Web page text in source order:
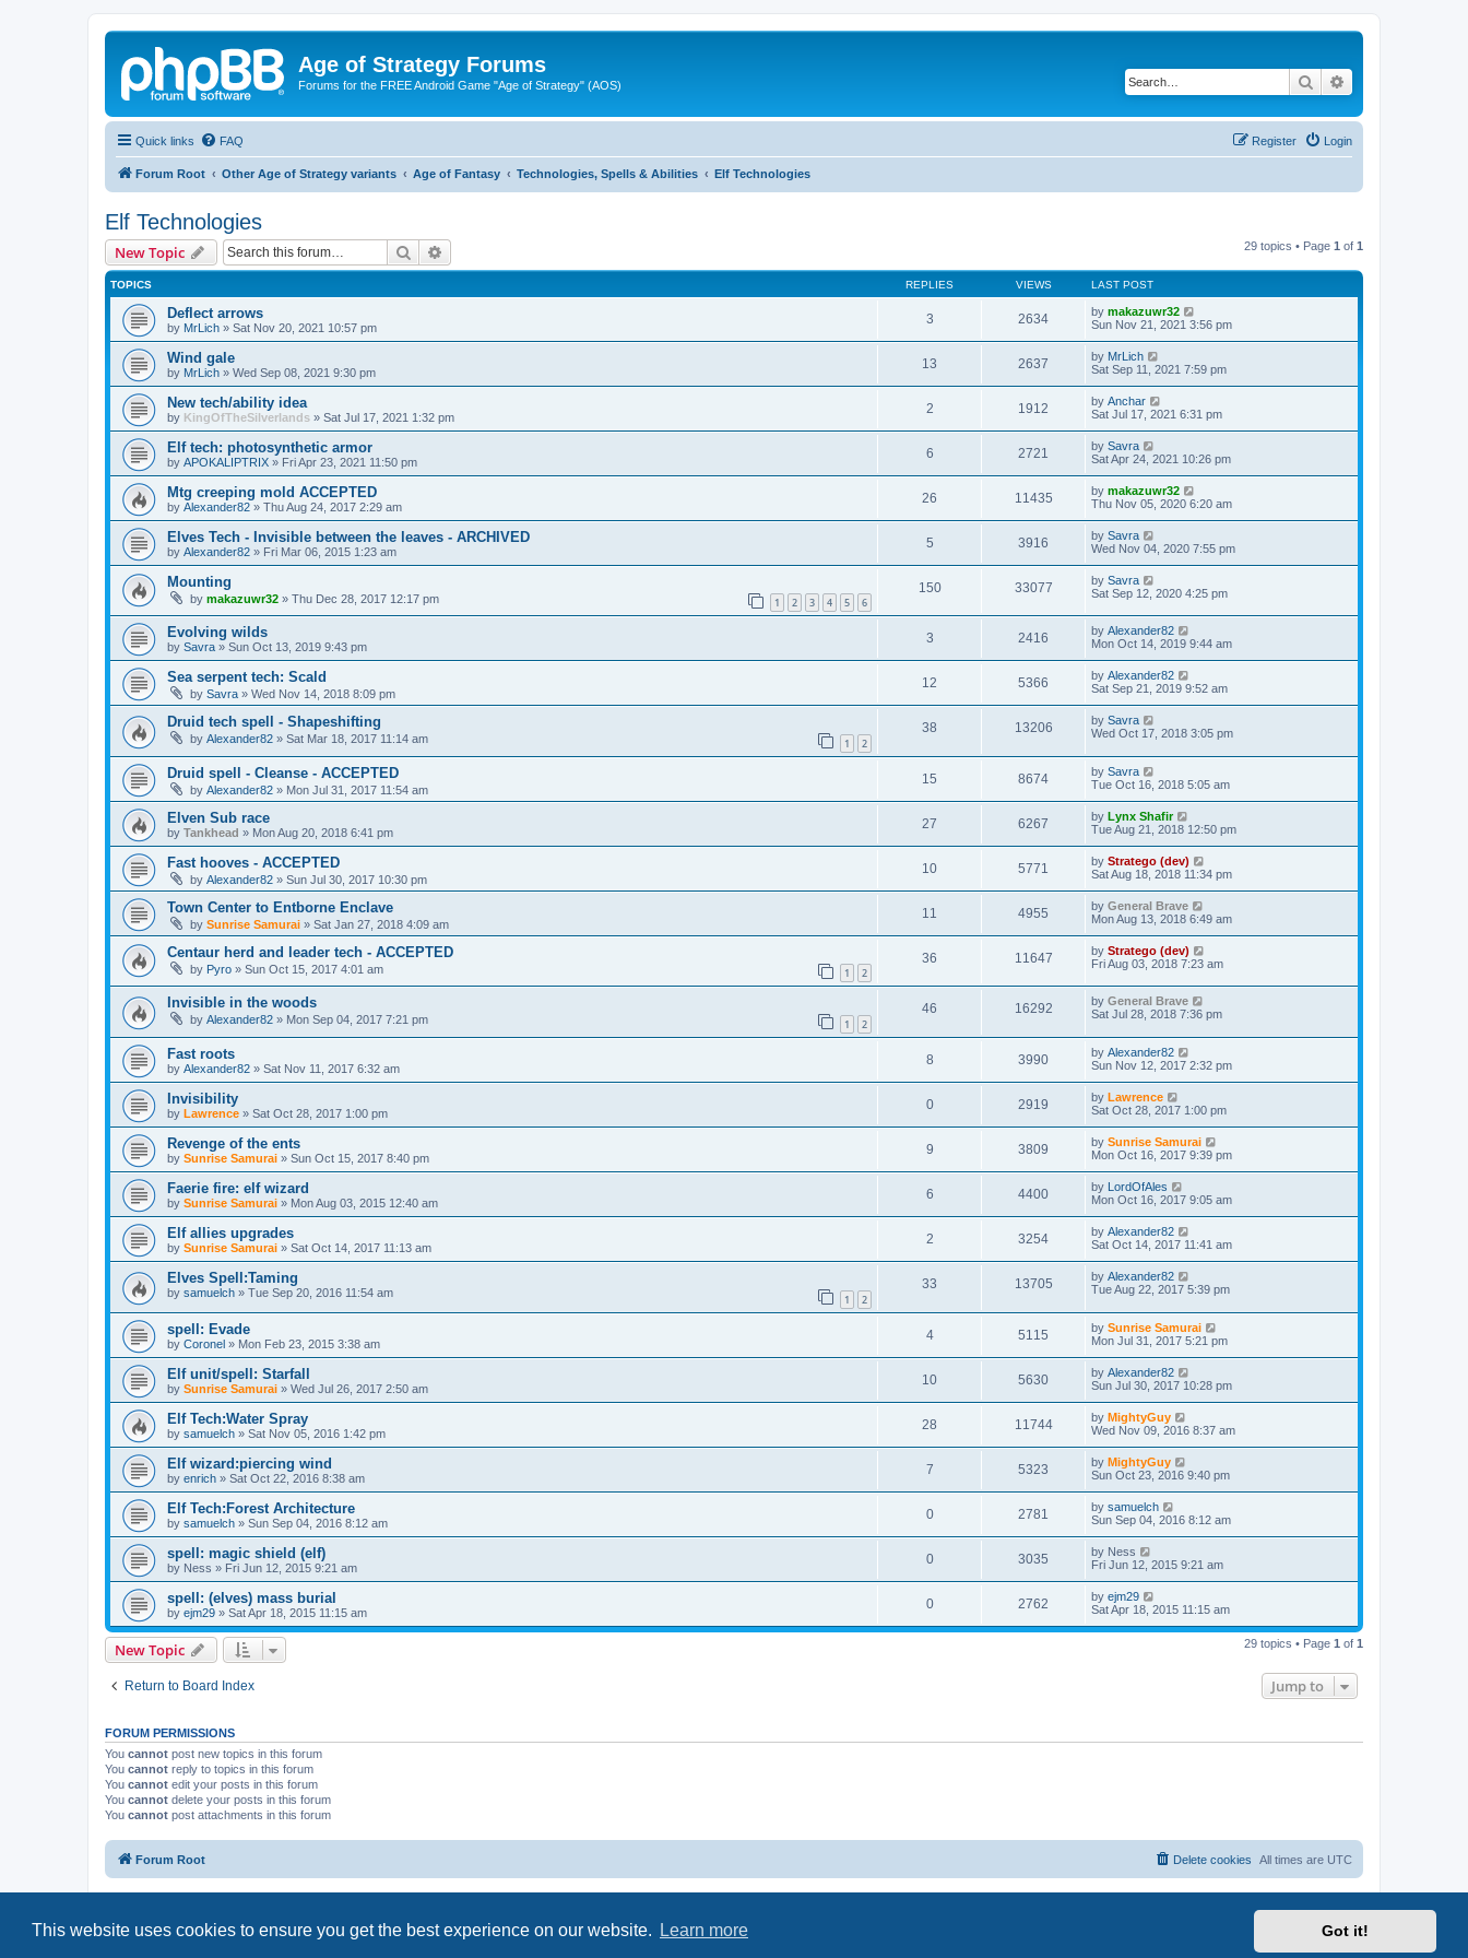
This website uses cookies to ensure you get the best experience on our website. Learn more Got it!
Age of Strategy Forums
Forums for the FREE Android Game "Age of Strategy" (AOS) Search
Quick links FAQ Login
Register
Forum Root Other Age of Strategy variants Age of Fantasy Technologies, Spells & Abilities Elf Technologies
Elf Technologies
New Topic Search 29 topics • Page 1 of 1
TOPICS REPLIES VIEWS LAST POST
Deflect arrows
by MrLich » Sat Nov 20, 2021 10:57 pm
3 2634 by makazuwr32
Sun Nov 21, 2021 3:56 pm
Wind gale
by MrLich » Wed Sep 08, 2021 9:30 pm
13 2637 by MrLich
Sat Sep 11, 2021 7:59 pm
New tech/ability idea
by KingOfTheSilverlands » Sat Jul 17, 2021 1:32 pm
2 1912 by Anchar
Sat Jul 17, 2021 6:31 pm
Elf tech: photosynthetic armor
by APOKALIPTRIX » Fri Apr 23, 2021 11:50 pm
6 2721 by Savra
Sat Apr 24, 2021 10:26 pm
Mtg creeping mold ACCEPTED
by Alexander82 » Thu Aug 24, 2017 2:29 am
26 11435 by makazuwr32
Thu Nov 05, 2020 6:20 am
Elves Tech - Invisible between the leaves - ARCHIVED
by Alexander82 » Fri Mar 06, 2015 1:23 am
5 3916 by Savra
Wed Nov 04, 2020 7:55 pm
Mounting
by makazuwr32 » Thu Dec 28, 2017 12:17 pm 1 2 3 4 5 6
150 33077 by Savra
Sat Sep 12, 2020 4:25 pm
Evolving wilds
by Savra » Sun Oct 13, 2019 9:43 pm
3 2416 by Alexander82
Mon Oct 14, 2019 9:44 am
Sea serpent tech: Scald
by Savra » Wed Nov 14, 2018 8:09 pm
12 5366 by Alexander82
Sat Sep 21, 2019 9:52 am
Druid tech spell - Shapeshifting
by Alexander82 » Sat Mar 18, 2017 11:14 am 1 2
38 13206 by Savra
Wed Oct 17, 2018 3:05 pm
Druid spell - Cleanse - ACCEPTED
by Alexander82 » Mon Jul 31, 2017 11:54 am
15 8674 by Savra
Tue Oct 16, 2018 5:05 am
Elven Sub race
by Tankhead » Mon Aug 20, 2018 6:41 pm
27 6267 by Lynx Shafir
Tue Aug 21, 2018 12:50 pm
Fast hooves - ACCEPTED
by Alexander82 » Sun Jul 30, 2017 10:30 pm
10 5771 by Stratego (dev)
Sat Aug 18, 2018 11:34 pm
Town Center to Entborne Enclave
by Sunrise Samurai » Sat Jan 27, 2018 4:09 am
11 4955 by General Brave
Mon Aug 13, 2018 6:49 am
Centaur herd and leader tech - ACCEPTED
by Pyro » Sun Oct 15, 2017 4:01 am 1 2
36 11647 by Stratego (dev)
Fri Aug 03, 2018 7:23 am
Invisible in the woods
by Alexander82 » Mon Sep 04, 2017 7:21 pm 1 2
46 16292 by General Brave
Sat Jul 28, 2018 7:36 pm
Fast roots
by Alexander82 » Sat Nov 11, 2017 6:32 am
8 3990 by Alexander82
Sun Nov 12, 2017 2:32 pm
Invisibility
by Lawrence » Sat Oct 28, 2017 1:00 pm
0 2919 by Lawrence
Sat Oct 28, 2017 1:00 pm
Revenge of the ents
by Sunrise Samurai » Sun Oct 15, 2017 8:40 pm
9 3809 by Sunrise Samurai
Mon Oct 16, 2017 9:39 pm
Faerie fire: elf wizard
by Sunrise Samurai » Mon Aug 03, 2015 12:40 am
6 4400 by LordOfAles
Mon Oct 16, 2017 9:05 am
Elf allies upgrades
by Sunrise Samurai » Sat Oct 14, 2017 11:13 am
2 3254 by Alexander82
Sat Oct 14, 2017 11:41 am
Elves Spell:Taming
by samuelch » Tue Sep 20, 2016 11:54 am 1 2
33 13705 by Alexander82
Tue Aug 22, 2017 5:39 pm
spell: Evade
by Coronel » Mon Feb 23, 2015 3:38 am
4 5115 by Sunrise Samurai
Mon Jul 31, 2017 5:21 pm
Elf unit/spell: Starfall
by Sunrise Samurai » Wed Jul 26, 2017 2:50 am
10 5630 by Alexander82
Sun Jul 30, 2017 10:28 pm
Elf Tech:Water Spray
by samuelch » Sat Nov 05, 2016 1:42 pm
28 11744 by MightyGuy
Wed Nov 09, 2016 8:37 am
Elf wizard:piercing wind
by enrich » Sat Oct 22, 2016 8:38 am
7 5323 by MightyGuy
Sun Oct 23, 2016 9:40 pm
Elf Tech:Forest Architecture
by samuelch » Sun Sep 04, 2016 8:12 am
0 2781 by samuelch
Sun Sep 04, 2016 8:12 am
spell: magic shield (elf)
by Ness » Fri Jun 12, 2015 9:21 am
0 3035 by Ness
Fri Jun 12, 2015 9:21 am
spell: (elves) mass burial
by ejm29 » Sat Apr 18, 2015 11:15 am
0 2762 by ejm29
Sat Apr 18, 2015 11:15 am
New Topic 29 topics • Page 1 of 1
Return to Board Index Jump to
FORUM PERMISSIONS
You cannot post new topics in this forum
You cannot reply to topics in this forum
You cannot edit your posts in this forum
You cannot delete your posts in this forum
You cannot post attachments in this forum
Forum Root All times are UTC
Delete cookies